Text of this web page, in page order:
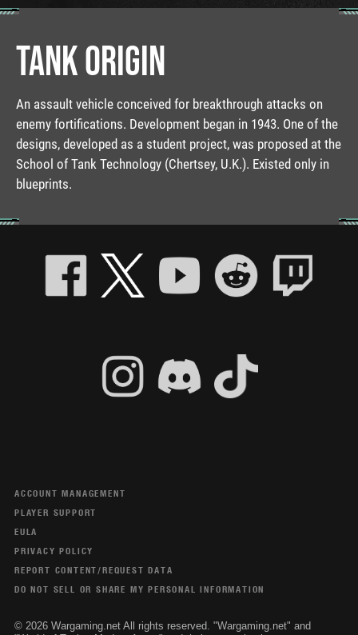
TANK ORIGIN
An assault vehicle conceived for breakthrough attacks on
enemy fortifications. Development began in 1943. One of the
designs, developed as a student project, was proposed at the
School of Tank Technology (Chertsey, U.K.). Existed only in
blueprints.
ACCOUNT MANAGEMENT
PLAYER SUPPORT
EULA
PRIVACY POLICY
REPORT CONTENT/REQUEST DATA
DO NOT SELL OR SHARE MY PERSONAL INFORMATION
© 2026 Wargaming.net All rights reserved. "Wargaming.net" and